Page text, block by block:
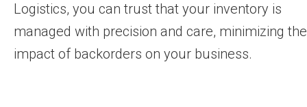
Logistics, you can trust that your inventory is
managed with precision and care, minimizing the
impact of backorders on your business.